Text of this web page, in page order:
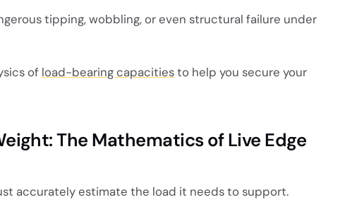
tipping, wobbling, or even structural failure under
of load-bearing capacitiesto help you secure your
The Mathematics of Live Edge
accurately estimate the load it needs to support.